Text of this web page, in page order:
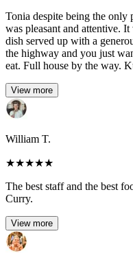
Tonia despite being the only
was pleasant and attentive.
dish served up with a
the highway and you just
eat. Full house by the way.
View more
William T.
★★★★★
The best staff and the best
Curry.
View more